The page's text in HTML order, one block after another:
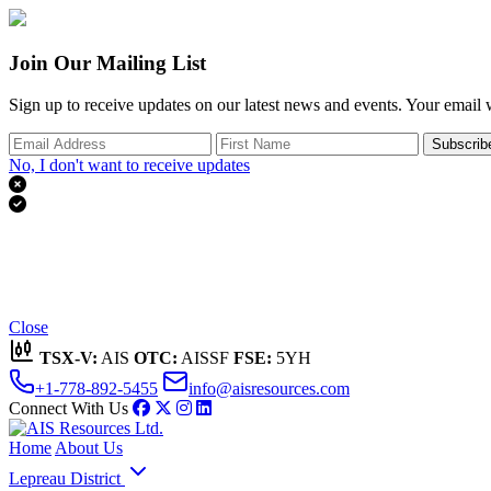
Join Our Mailing List
Sign up to receive updates on our latest news and events. Your
No, I don't want to receive updates


Close
TSX-V: AIS OTC: AISSF FSE: 5YH
+1-778-892-5455
info@aisresources.com
Connect With Us
Home About Us
Lepreau District